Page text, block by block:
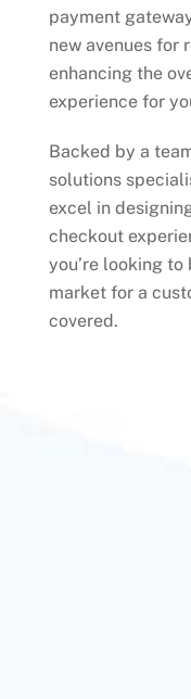
payment
new avenues for
enhancing the
experience for
Backed by a
solutions
excel in
checkout
you’re looking
market for a
covered.